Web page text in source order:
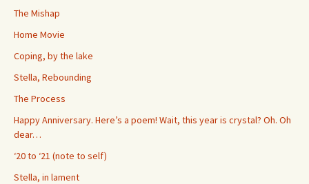
The Mishap
Home Movie
Coping, by the lake
Stella, Rebounding
The Process
Happy Anniversary. Here’s a poem! Wait, this year is crystal? Oh. Oh
dear…
‘20 to ‘21 (note to self)
Stella, in lament